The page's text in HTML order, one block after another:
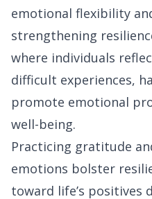
emotional flexibility
strengthening
where individuals
difficult experiences,
promote emotional
well-being.
Practicing gratitude
emotions bolster
toward life’s positives